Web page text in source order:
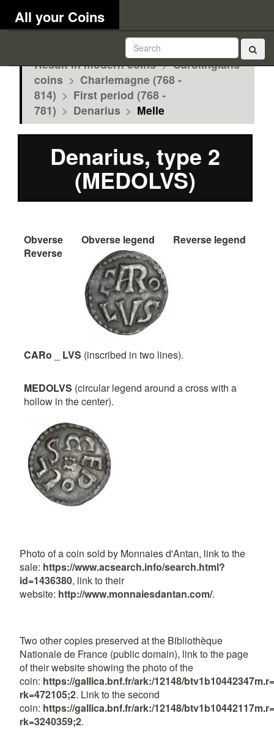
All your Coins
Result in modern coins > Carolingians
coins > Charlemagne (768 -
814) > First period (768 -
781) > Denarius > Melle
Denarius, type 2
(MEDOLVS)
Obverse Obverse legend
Reverse legend
Reverse
CARo LVS (inscribed in two lines).
MEDOLVS (circular legend around a cross with a
hollow in the center).
Photo of a coin sold by Monnaies d'Antan, link to the
sale: https://www.acsearch.info/search.html?
id=1436380, link to their
website: http://www.monnaiesdantan.com/.
Two other copies preserved at the Bibliothèque
Nationale de France (public domain), link to the page
of their website showing the photo of the
coin: https://gallica.bnf.fr/ark:/12148/
rk=472105;2. Link to the second
coin: https://gallica.bnf.fr/ark:/12148/
rk=3240359;2.